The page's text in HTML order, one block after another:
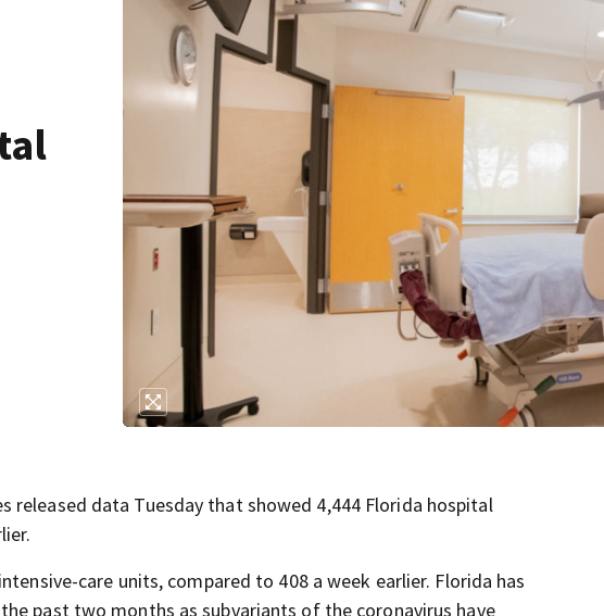
released data Tuesday that showed 4,444 Florida hospital
care units, compared to 408 a week earlier. Florida has
past two months as subvariants of the coronavirus have